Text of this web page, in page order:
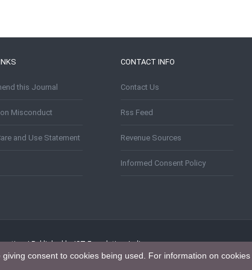
this Journal
Misconduct
and Use Statement
CONTACT INFO
Contact Us
Rss Feed
Revenue Sources
Informed Consent Policy
| Published by IST Foundation, India
consent to cookies being used. For information on